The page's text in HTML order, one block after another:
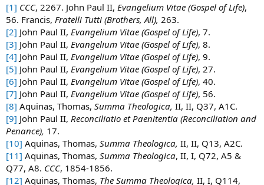
[1] CCC, 2267. John Paul II, Evangelium Vitae (Gospel of Life),
56. Francis, Fratelli Tutti (Brothers, All), 263.
[2] John Paul II, Evangelium Vitae (Gospel of Life), 7.
[3] John Paul II, Evangelium Vitae (Gospel of Life), 8.
[4] John Paul II, Evangelium Vitae (Gospel of Life), 9.
[5] John Paul II, Evangelium Vitae (Gospel of Life), 27.
[6] John Paul II, Evangelium Vitae (Gospel of Life), 40.
[7] John Paul II, Evangelium Vitae (Gospel of Life), 56.
[8] Aquinas, Thomas, Summa Theologica, II, II, Q37, A1C.
[9] John Paul II, Reconciliatio et Paenitentia (Reconciliation and
Penance), 17.
[10] Aquinas, Thomas, Summa Theologica, II, II, Q13, A2C.
[11] Aquinas, Thomas, Summa Theologica, II, I, Q72, A5 &
Q77, A8. CCC, 1854-1856.
[12] Aquinas, Thomas, The Summa Theologica, II, I, Q114,